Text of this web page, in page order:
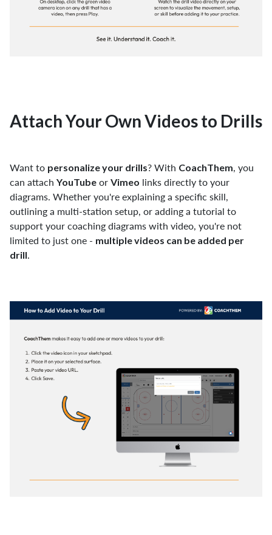
Attach Your Own Videos to Drills
Want to personalize your drills? With CoachThem, you
can attach YouTube or Vimeo links directly to your
diagrams. Whether you're explaining a specific skill,
outlining a multi-station setup, or adding a tutorial to
support your coaching diagrams with video, you're not
limited to just one - multiple videos can be added per
drill.